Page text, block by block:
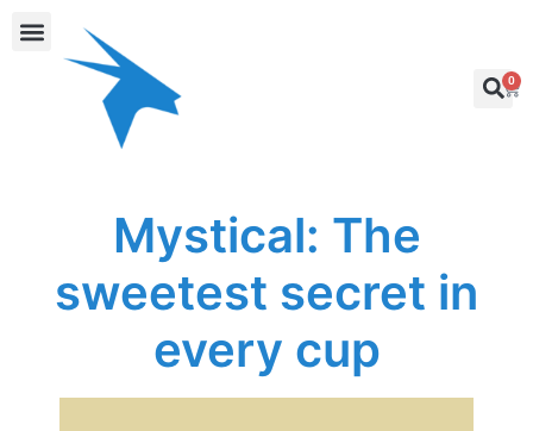
0
Mystical: The
sweetest secret in
every cup